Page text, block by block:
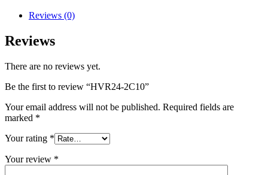
Reviews (0)
Reviews
There are no reviews yet.
Be the first to review “HVR24-2C10”
Your email address will not be published. Required fields are
marked *
Your rating *
Your review *